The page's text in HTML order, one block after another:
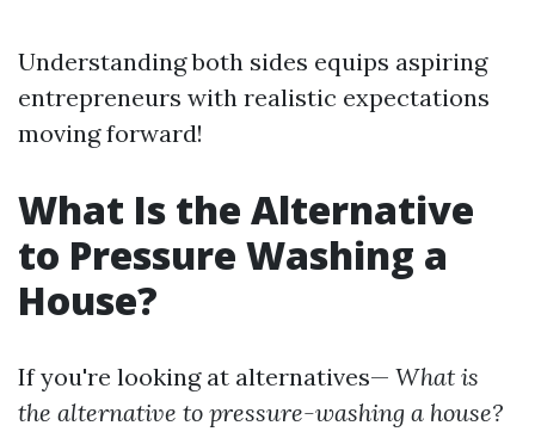
Understanding both sides equips aspiring
entrepreneurs with realistic expectations
moving forward!
What Is the Alternative
to Pressure Washing a
House?
If you're looking at alternatives— What is
the alternative to pressure-washing a house?